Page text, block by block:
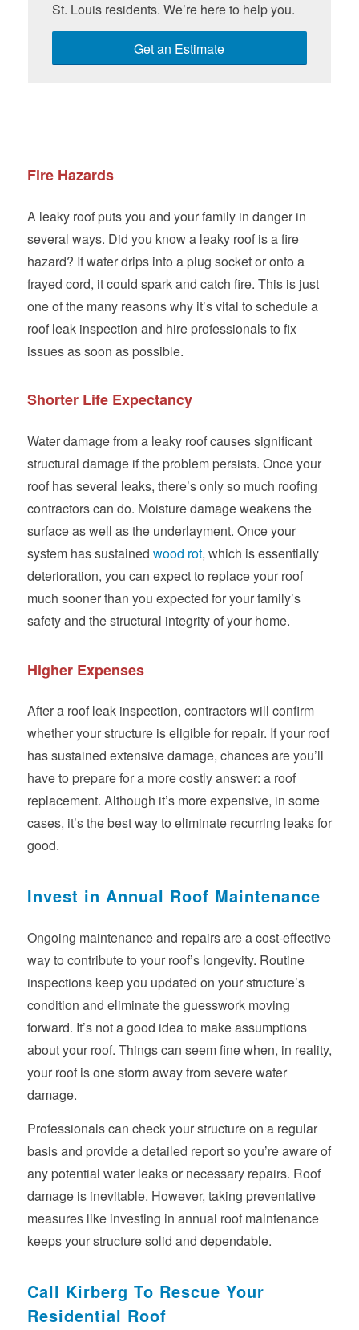
St. Louis residents. We’re here to help you.
Get an Estimate
Fire Hazards
A leaky roof puts you and your family in danger in
several ways. Did you know a leaky roof is a fire
hazard? If water drips into a plug socket or onto a
frayed cord, it could spark and catch fire. This is just
one of the many reasons why it’s vital to schedule a
roof leak inspection and hire professionals to fix
issues as soon as possible.
Shorter Life Expectancy
Water damage from a leaky roof causes significant
structural damage if the problem persists. Once your
roof has several leaks, there’s only so much roofing
contractors can do. Moisture damage weakens the
surface as well as the underlayment. Once your
system has sustained wood rot, which is essentially
deterioration, you can expect to replace your roof
much sooner than you expected for your family’s
safety and the structural integrity of your home.
Higher Expenses
After a roof leak inspection, contractors will confirm
whether your structure is eligible for repair. If your roof
has sustained extensive damage, chances are you’ll
have to prepare for a more costly answer: a roof
replacement. Although it’s more expensive, in some
cases, it’s the best way to eliminate recurring leaks for
good.
Invest in Annual Roof Maintenance
Ongoing maintenance and repairs are a cost-effective
way to contribute to your roof’s longevity. Routine
inspections keep you updated on your structure’s
condition and eliminate the guesswork moving
forward. It’s not a good idea to make assumptions
about your roof. Things can seem fine when, in reality,
your roof is one storm away from severe water
damage.
Professionals can check your structure on a regular
basis and provide a detailed report so you’re aware of
any potential water leaks or necessary repairs. Roof
damage is inevitable. However, taking preventative
measures like investing in annual roof maintenance
keeps your structure solid and dependable.
Call Kirberg To Rescue Your
Residential Roof